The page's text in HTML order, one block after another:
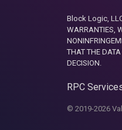
Block Logic,
WARRANTIES,
THAT THE
DECISION.
RPC
© 2019-2026